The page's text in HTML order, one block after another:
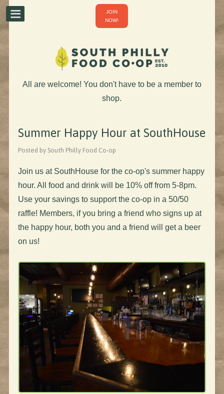
JOIN
NOW!
All are welcome! You don't have to be a member to
shop.
Summer Happy Hour at SouthHouse
Posted by South Philly Food Co-op ·
Join us at SouthHouse for the co-op's summer happy
hour. All food and drink will be 10% off from 5-8pm.
Use your savings to support the co-op in a 50/50
raffle! Members, if you bring a friend who signs up at
the happy hour, both you and a friend will get a beer
on us!